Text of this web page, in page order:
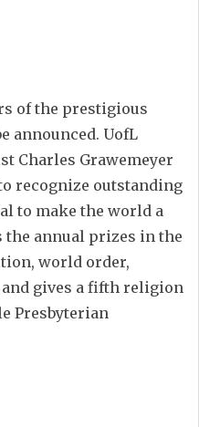
of the prestigious
announced. UofL
Charles Grawemeyer
recognize outstanding
to make the world a
the annual prizes in the
world order,
gives a fifth religion
Presbyterian